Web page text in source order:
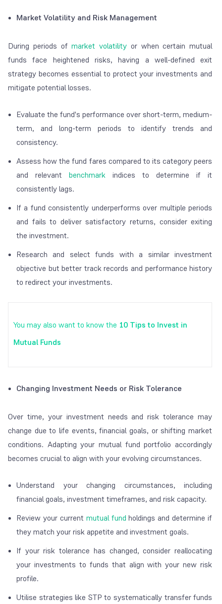
Market Volatility and Risk Management
During periods ofmarket volatility or when certain mutual
funds face heightened risks, having a well-defined exit
strategy becomes essential to protect your investments and
mitigate potential losses.
Evaluate the fund's performance over short-term, medium-
term, and long-term periods to identify trends and
consistency.
Assess how the fund fares compared to its category peers
and relevantbenchmark
indices to determine if it
consistently lags.
If a fund consistently underperforms over multiple periods
and fails to deliver satisfactory returns, consider exiting
the investment.
Research and select funds with a similar investment
objective but better track records and performance history
to redirect your investments.
You may also want to know the 10 Tips to Invest in
Mutual Funds
Changing Investment Needs or Risk Tolerance
Over time, your investment needs and risk tolerance may
change due to life events, financial goals, or shifting market
conditions. Adapting your mutual fund portfolio accordingly
becomes crucial to align with your evolving circumstances.
Understand your changing circumstances, including
financial goals, investment timeframes, and risk capacity.
Review your current mutual fund holdings and determine if
they match your risk appetite and investment goals.
If your risk tolerance has changed, consider reallocating
your investments to funds that align with your new risk
profile.
Utilise strategies like STP to systematically transfer funds